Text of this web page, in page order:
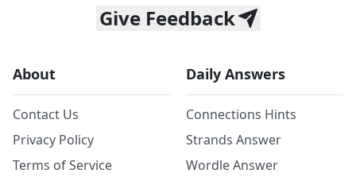
Give Feedback
About
Contact Us
Privacy Policy
Terms of Service
Daily Answers
Connections Hints
Strands Answer
Wordle Answer